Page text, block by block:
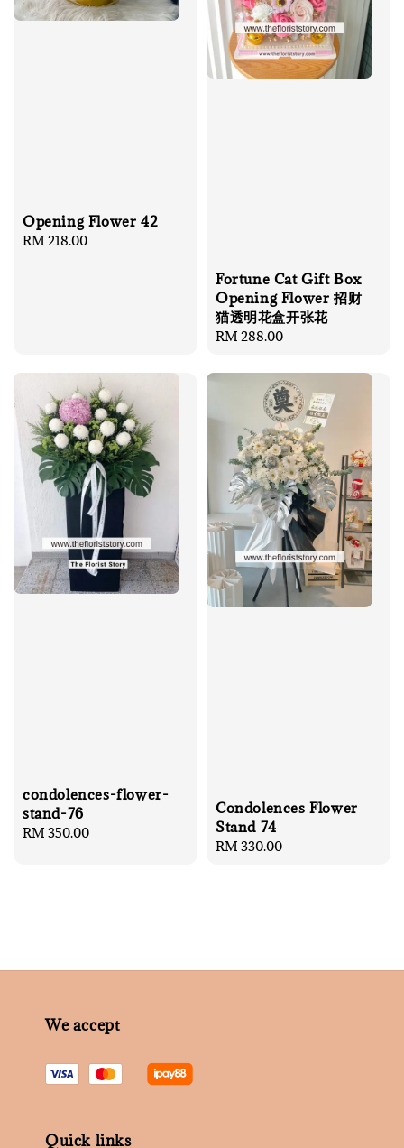
Opening Flower 42
Regular
RM 218.00
Fortune Cat Gift Box
Opening Flower 招财
猫透明花盒开张花
Regular
RM 288.00
condolences-flower-
stand-76
Regular
RM 350.00
Condolences Flower
Stand 74
Regular
RM 330.00
We accept
Quick links